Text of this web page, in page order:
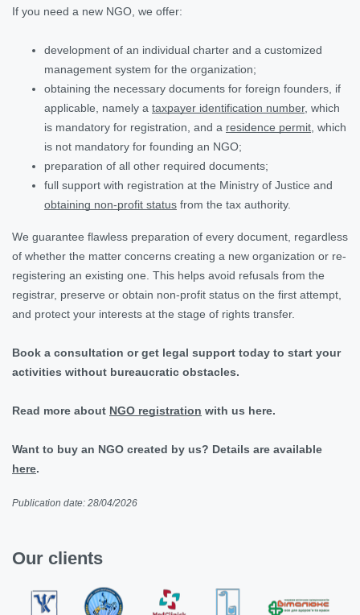
If you need a new NGO, we offer:
development of an individual charter and a customized
management system for the organization;
obtaining the necessary documents for foreign founders, if
applicable, namely a taxpayer identification number, which
is mandatory for registration, and a residence permit , which
is not mandatory for founding an NGO;
preparation of all other required documents;
full support with registration at the Ministry of Justice and
obtaining non-profit status from the tax authority.
We guarantee flawless preparation of every document, regardless
of whether the matter concerns creating a new organization or re-
registering an existing one. This helps avoid refusals from the
registrar, preserve or obtain non-profit status on the first attempt,
and protect your interests at the stage of rights transfer.
Book a consultation or get legal support today to start your
activities without bureaucratic obstacles.
Read more about NGO registration with us here.
Want to buy an NGO created by us? Details are available
here.
Publication date: 28/04/2026
Our clients